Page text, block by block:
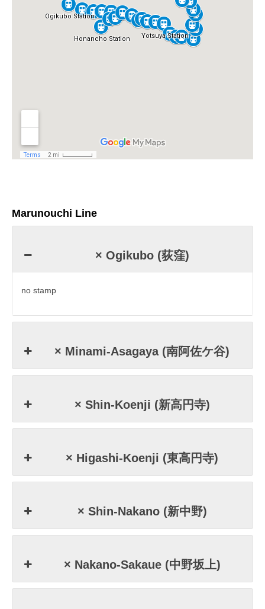
Marunouchi Line
× Ogikubo (荻窪)
no stamp
× Minami-Asagaya (南阿佐ケ谷)
× Shin-Koenji (新高円寺)
× Higashi-Koenji (東高円寺)
× Shin-Nakano (新中野)
× Nakano-Sakaue (中野坂上)